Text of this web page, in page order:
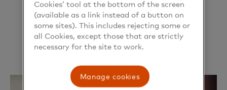
Cookies’ tool at the bottom of the screen
(available as a link instead of a button on
some sites). This includes rejecting some or
all Cookies, except those that are strictly
necessary for the site to work.
Manage cookies